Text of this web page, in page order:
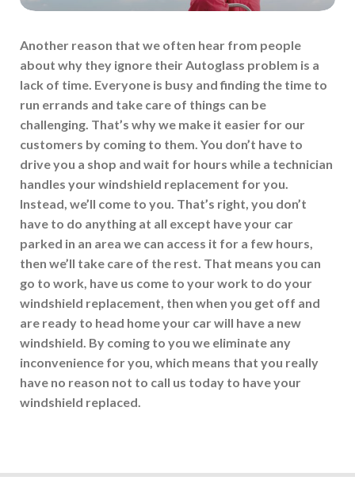
Another reason that we often hear from people
about why they ignore their Autoglass problem is a
lack of time. Everyone is busy and finding the time to
run errands and take care of things can be
challenging. That’s why we make it easier for our
customers by coming to them. You don’t have to
drive you a shop and wait for hours while a technician
handles your windshield replacement for you.
Instead, we’ll come to you. That’s right, you don’t
have to do anything at all except have your car
parked in an area we can access it for a few hours,
then we’ll take care of the rest. That means you can
go to work, have us come to your work to do your
windshield replacement, then when you get off and
are ready to head home your car will have a new
windshield. By coming to you we eliminate any
inconvenience for you, which means that you really
have no reason not to call us today to have your
windshield replaced.